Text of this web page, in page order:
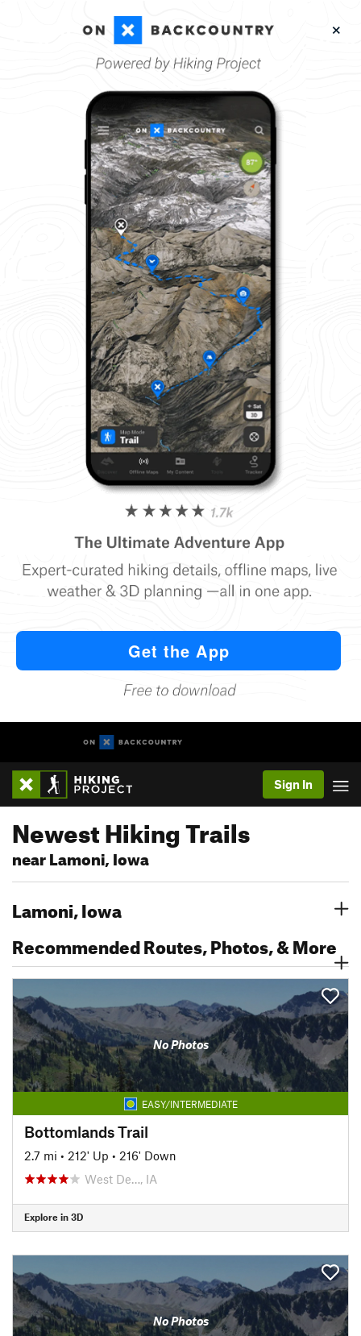
Sign In
Newest Hiking Trails
near Lamoni, Iowa
Lamoni, Iowa
Recommended Routes, Photos, & More
No Photos
EASY/INTERMEDIATE
Bottomlands Trail
2.7 mi • 212' Up • 216' Down
West De…, IA
Explore in 3D
No Photos